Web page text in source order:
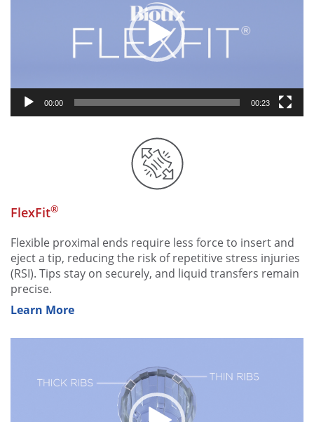
00:00 00:23
FlexFit®
Flexible proximal ends require less force to insert and
eject a tip, reducing the risk of repetitive stress injuries
(RSI). Tips stay on securely, and liquid transfers remain
precise.
Learn More